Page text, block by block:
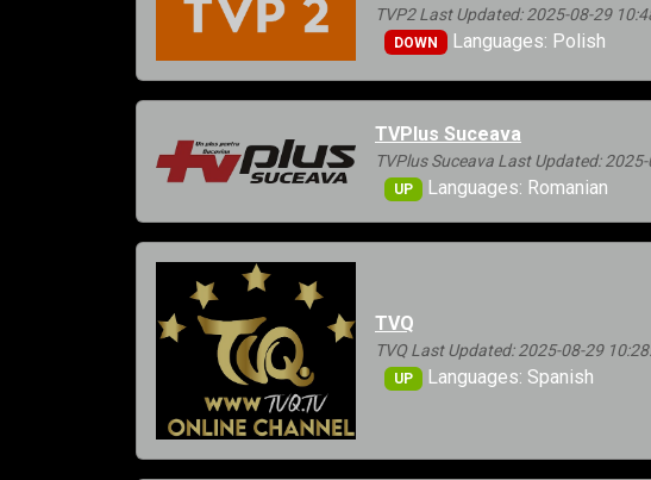
TVP2 Last Updated: 2025-08-29
DOWN Languages: Polish
TVPlus Suceava
TVPlus Suceava Last Updated:
UP Languages: Romanian
TVQ
TVQ Last Updated: 2025-08-29
UP Languages: Spanish